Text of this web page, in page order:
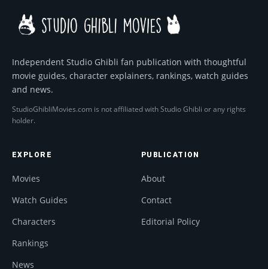
Independent Studio Ghibli fan publication with thoughtful
movie guides, character explainers, rankings, watch guides
and news.
StudioGhibliMovies.com is not affiliated with Studio Ghibli or any rights
holder.
EXPLORE
Movies
Watch Guides
Characters
Rankings
News
PUBLICATION
About
Contact
Editorial Policy